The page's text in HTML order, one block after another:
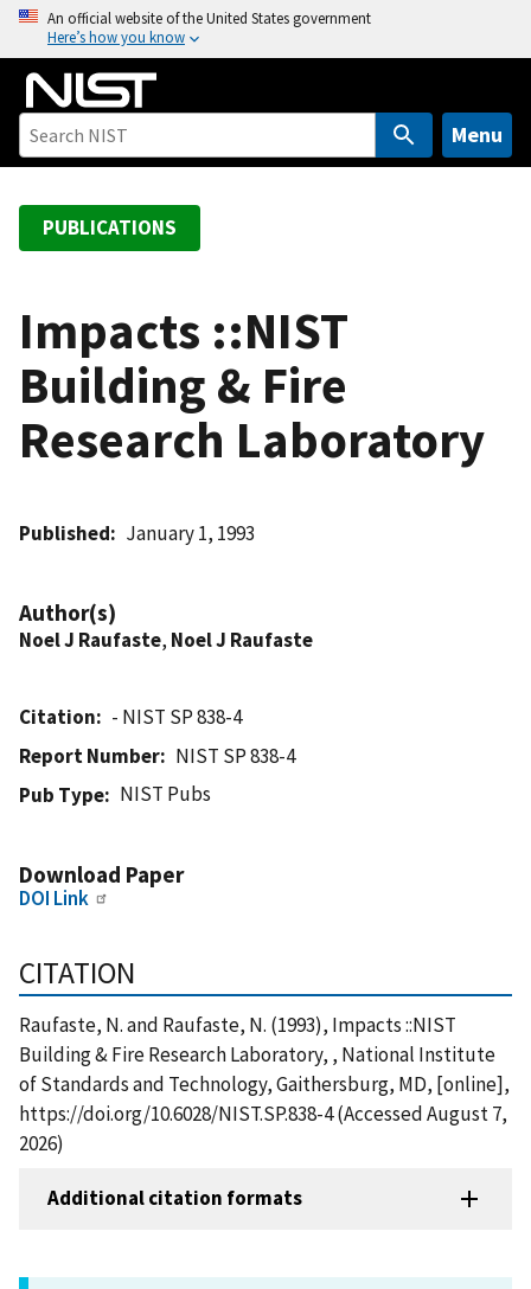
o
An official website of the United States government
Here’s how you know
Menu
PUBLICATIONS
Impacts ::NIST
Building & Fire
Research Laboratory
Published January 1, 1993
Author(s)
Noel J Raufaste, Noel J Raufaste
Citation
- NIST SP 838-4
Report Number
NIST SP 838-4
Pub Type
NIST Pubs
Download Paper
DOI Link
CITATION
Raufaste, N. and Raufaste, N. (1993), Impacts ::NIST
Building & Fire Research Laboratory, , National Institute
of Standards and Technology, Gaithersburg, MD, [online],
https://doi.org/10.6028/NIST.SP.838-4 (Accessed August 7,
2026)
Additional citation formats